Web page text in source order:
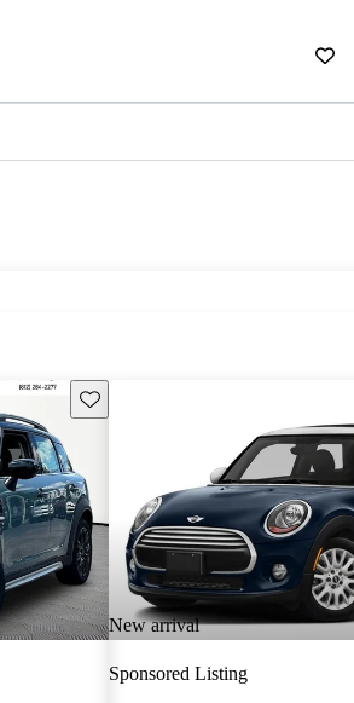
Save this listing
New arrival
Sponsored Listing